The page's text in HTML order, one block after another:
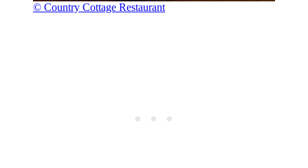
© Country Cottage Restaurant